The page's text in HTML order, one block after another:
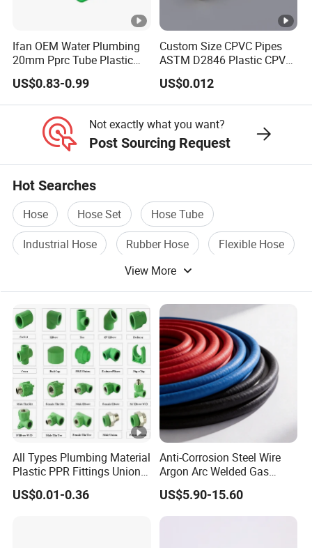
Ifan OEM Water Plumbing
20mm Pprc Tube Plastic
PPR Pipe
US$0.83-0.99
Custom Size CPVC Pipes
ASTM D2846 Plastic CPVC
Water Pipes and Fittings
US$0.012
Not exactly what you want?
Post Sourcing Request
Hot Searches
Hose Hose Set
Hose Tube
Industrial Hose
Rubber Hose
Flexible Hose
View More
All Types Plumbing Material
Plastic PPR Fittings Union
Elbow Tee PPR Pipe Fitting
for Water Supply
US$0.01-0.36
Anti-Corrosion Steel Wire
Argon Arc Welded Gas
Plumbing Multilayer Pipe
EPDM Hose
US$5.90-15.60